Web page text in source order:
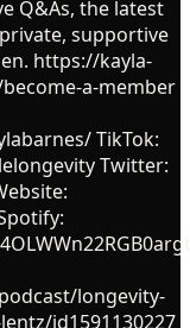
Q&As, the latest
supportive
https://kayla-
a-member
TikTok:
Twitter:
longevity-
id1591130227